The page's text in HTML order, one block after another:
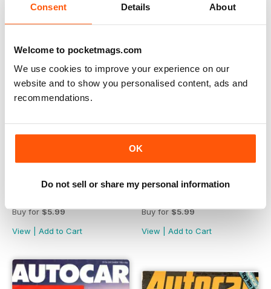
Consent Details About
Welcome to pocketmags.com
We use cookies to improve your experience on our
website and to show you personalised content, ads and
recommendations.
OK
Do not sell or share my personal information
Buy for$5.99
View
Add to Cart
Buy for$5.99
View
Add to Cart